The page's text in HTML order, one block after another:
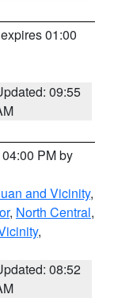
01:00
09:55
PM by
and Vicinity,
, North Central,
,
08:52